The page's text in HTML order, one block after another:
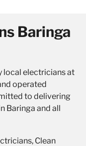
Baringa
local electricians at
operated
to delivering
Baringa and all
Clean